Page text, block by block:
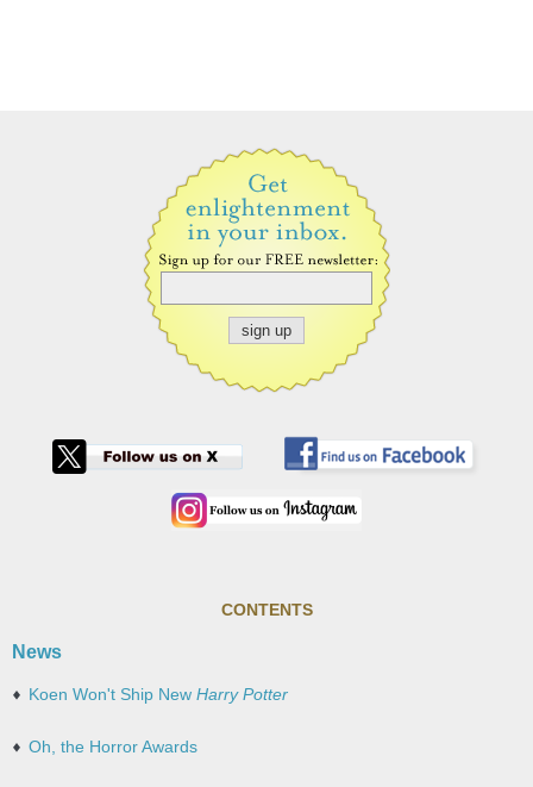
CONTENTS
News
Koen Won't Ship New Harry Potter
Oh, the Horror Awards